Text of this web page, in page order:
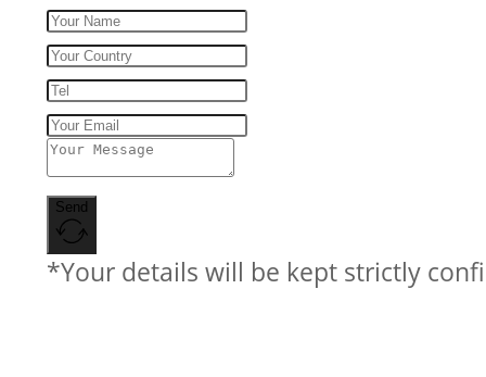
Send
*Your details will be kept strictly